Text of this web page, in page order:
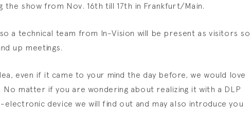
show from Nov. 16th till 17th in Frankfurt/Main.
a technical team from In-Vision will be present as visitors so
up meetings.
even if it came to your mind the day before, we would love
matter if you are wondering about realizing it with a DLP
device we will find out and may also introduce you